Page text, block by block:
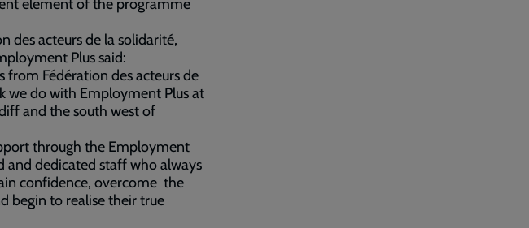
element of the programme
des acteurs de la solidarité,
Plus said:
from Fédération des acteurs de
we do with Employment Plus at
and the south west of
through the Employment
and dedicated staff who always
confidence, overcome the
begin to realise their true